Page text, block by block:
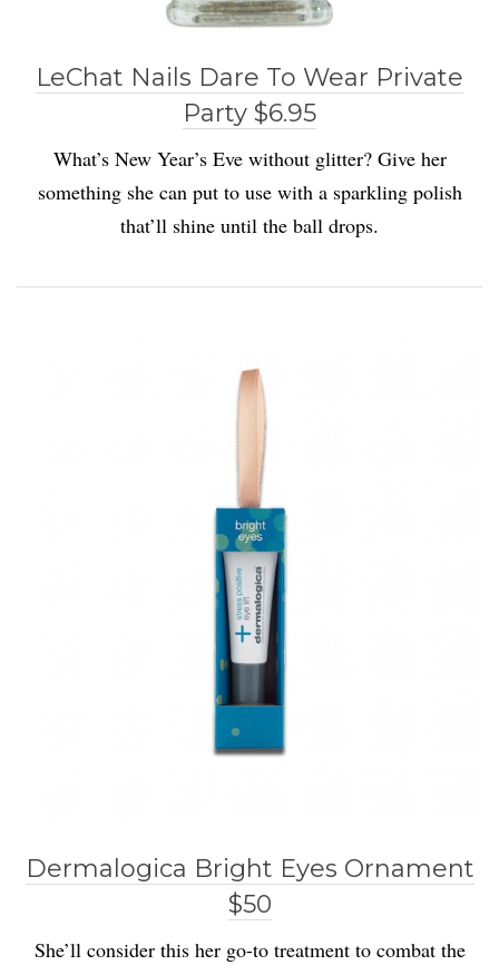
LeChat Nails Dare To Wear Private
Party $6.95
What’s New Year’s Eve without glitter? Give her
something she can put to use with a sparkling polish
that’ll shine until the ball drops.
Dermalogica Bright Eyes Ornament
$50
She’ll consider this her go-to treatment to combat the